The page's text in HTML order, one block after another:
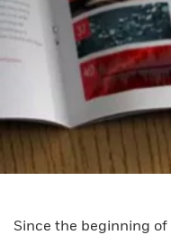
Since the beginning